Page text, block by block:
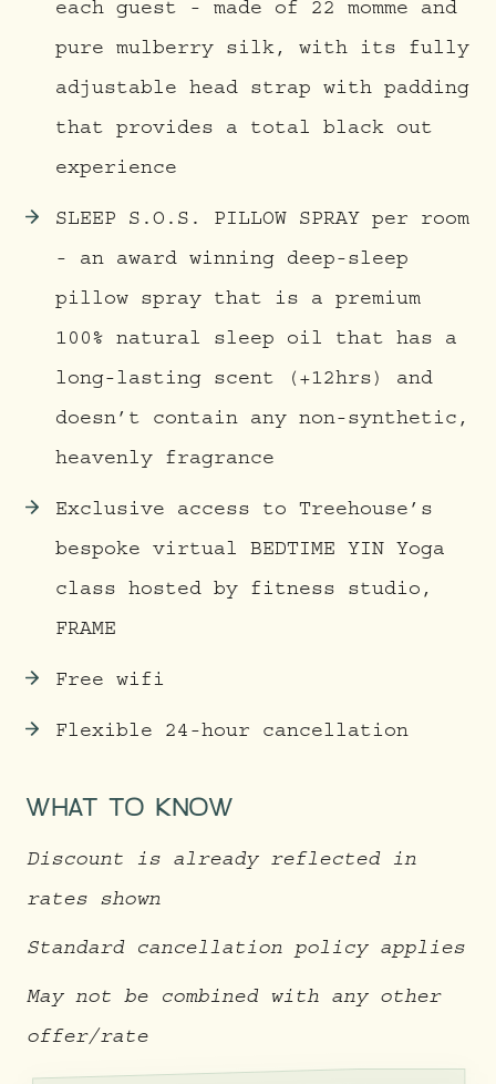
each guest - made of 22 momme and
pure mulberry silk, with its fully
adjustable head strap with padding
that provides a total black out
experience
SLEEP S.O.S. PILLOW SPRAY per room
- an award winning deep-sleep
pillow spray that is a premium
100% natural sleep oil that has a
long-lasting scent (+12hrs) and
doesn’t contain any non-synthetic,
heavenly fragrance
Exclusive access to Treehouse’s
bespoke virtual BEDTIME YIN Yoga
class hosted by fitness studio,
FRAME
Free wifi
Flexible 24-hour cancellation
WHAT TO KNOW
Discount is already reflected in
rates shown
Standard cancellation policy applies
May not be combined with any other
offer/rate